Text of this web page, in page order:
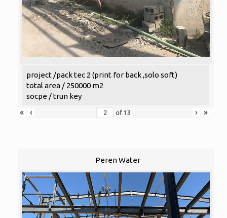
project /pack tec 2 (print for back ,solo soft)
total area / 250000 m2
socpe / trun key
«
‹ of 13 › »
Peren Water